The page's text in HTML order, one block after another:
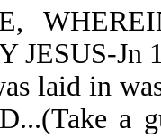
JESUS-Jn
laid in
a